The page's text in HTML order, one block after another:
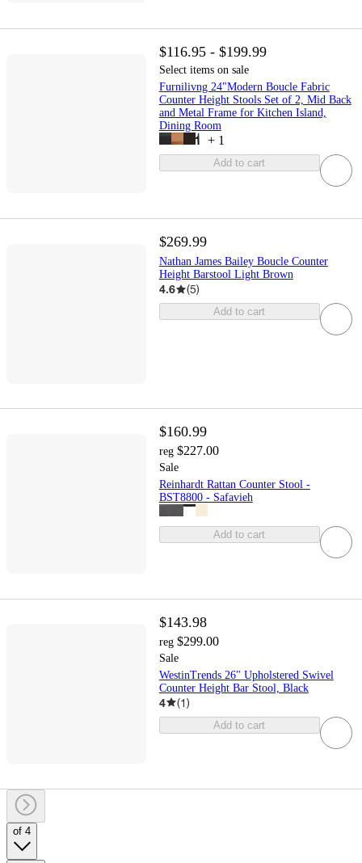
$116.95 - $199.99
Select items on sale
Furnilivng 24"Modern Boucle Fabric
Counter Height Stools Set of 2, Mid Back
and Metal Frame for Kitchen Island,
Dining Room
+ 1
Add to cart
$269.99
Nathan James Bailey Boucle Counter
Height Barstool Light Brown
4.6 (5)
Add to cart
$160.99
reg $227.00
Sale
Reinhardt Rattan Counter Stool -
BST8800 - Safavieh
Add to cart
$143.98
reg $299.00
Sale
WestinTrends 26" Upholstered Swivel
Counter Height Bar Stool, Black
4 (1)
Add to cart
of 4